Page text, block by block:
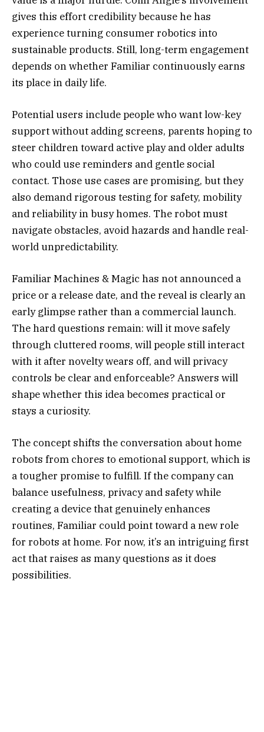
gives this effort credibility because he has
experience turning consumer robotics into
sustainable products. Still, long-term engagement
depends on whether Familiar continuously earns
its place in daily life.
Potential users include people who want low-key
support without adding screens, parents hoping to
steer children toward active play and older adults
who could use reminders and gentle social
contact. Those use cases are promising, but they
also demand rigorous testing for safety, mobility
and reliability in busy homes. The robot must
navigate obstacles, avoid hazards and handle real-
world unpredictability.
Familiar Machines & Magic has not announced a
price or a release date, and the reveal is clearly an
early glimpse rather than a commercial launch.
The hard questions remain: will it move safely
through cluttered rooms, will people still interact
with it after novelty wears off, and will privacy
controls be clear and enforceable? Answers will
shape whether this idea becomes practical or
stays a curiosity.
The concept shifts the conversation about home
robots from chores to emotional support, which is
a tougher promise to fulfill. If the company can
balance usefulness, privacy and safety while
creating a device that genuinely enhances
routines, Familiar could point toward a new role
for robots at home. For now, it’s an intriguing first
act that raises as many questions as it does
possibilities.